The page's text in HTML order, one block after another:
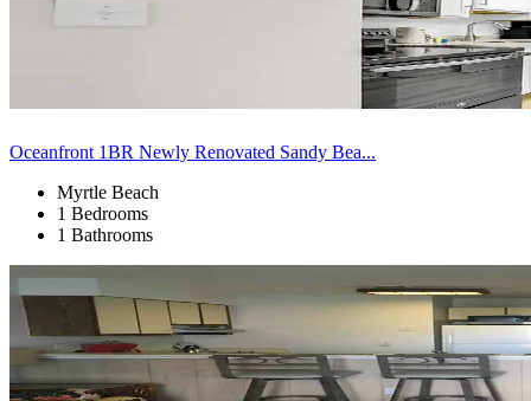
Oceanfront 1BR Newly Renovated Sandy Bea...
Myrtle Beach
1 Bedrooms
1 Bathrooms